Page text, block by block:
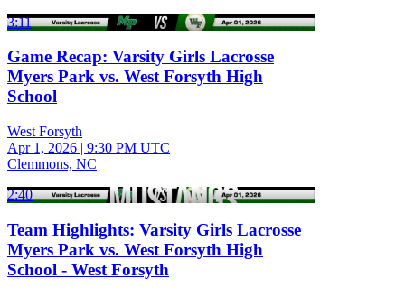
3:11
Game Recap: Varsity Girls Lacrosse
Myers Park vs. West Forsyth High
School
West Forsyth
Apr 1, 2026 | 9:30 PM UTC
Clemmons, NC
2:40
Team Highlights: Varsity Girls Lacrosse
Myers Park vs. West Forsyth High
School - West Forsyth